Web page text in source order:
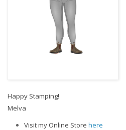
Happy Stamping!
Melva
Visit my Online Store here